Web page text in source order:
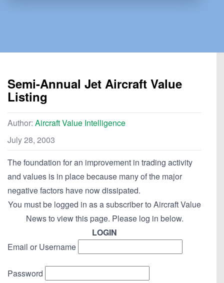
Semi-Annual Jet Aircraft Value
Listing
Author: Aircraft Value Intelligence
July 28, 2003
The foundation for an improvement in trading activity
and values is in place because many of the major
negative factors have now dissipated.
You must be logged in as a subscriber to Aircraft Value
News to view this page. Please log in below.
LOGIN
Email or Username
Password